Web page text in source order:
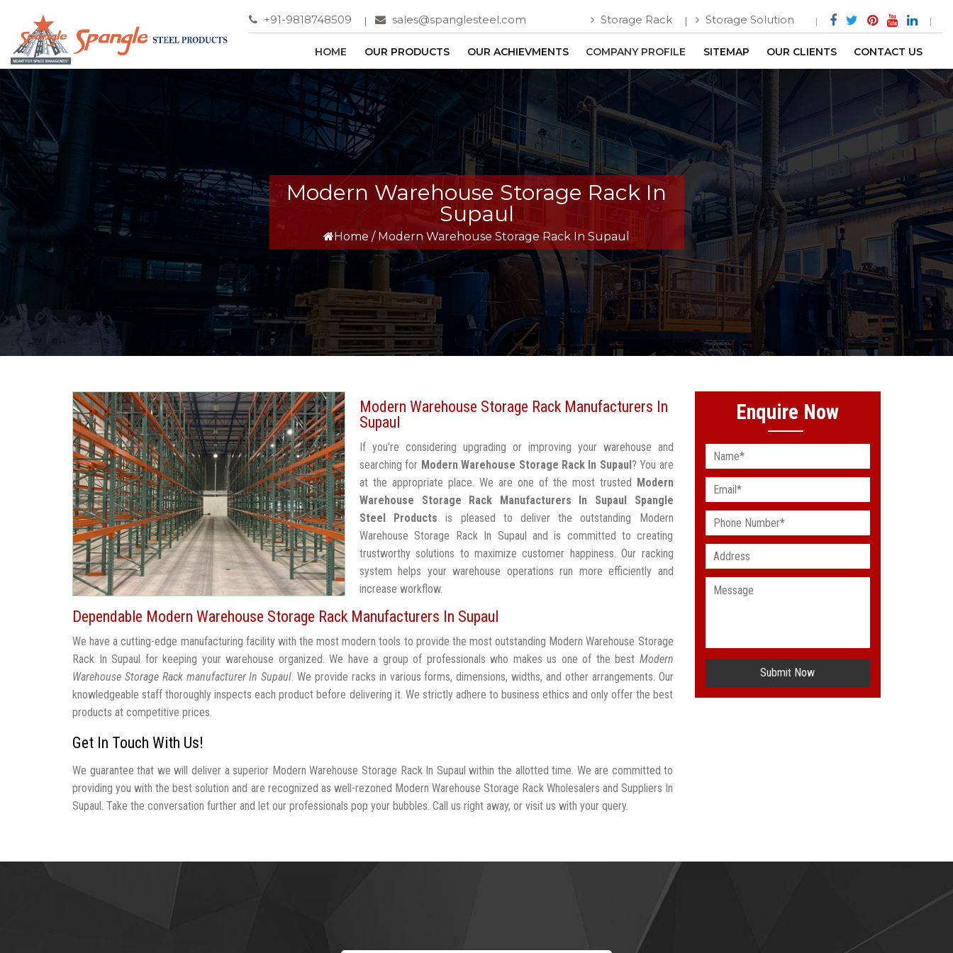
+91-9818748509 sales@spanglesteel.com Storage Rack Storage Solution
HOME OUR PRODUCTS OUR ACHIEVMENTS COMPANY PROFILE SITEMAP OUR CLIENTS CONTACT US
Modern Warehouse Storage Rack In
Supaul
Home / Modern Warehouse Storage Rack In Supaul
Modern Warehouse Storage Rack Manufacturers In
Supaul
If you're considering upgrading or improving your warehouse and
searching for Modern Warehouse Storage Rack In Supaul? You are
at the appropriate place. We are one of the most trusted Modern
Warehouse Storage Rack Manufacturers In Supaul
Spangle
Steel Products is pleased to deliver the outstanding Modern
Warehouse Storage Rack In Supaul and is committed to creating
trustworthy solutions to maximize customer happiness. Our racking
system helps your warehouse operations run more efficiently and
increase workflow.
Dependable Modern Warehouse Storage Rack Manufacturers In Supaul
We have a cutting-edge manufacturing facility with the most modern tools to provide the most outstanding Modern Warehouse Storage
Rack In Supaul for keeping your warehouse organized. We have a group of professionals who makes us one of the best Modern
Warehouse Storage Rack manufacturer In Supaul. We provide racks in various forms, dimensions, widths, and other arrangements. Our
knowledgeable staff thoroughly inspects each product before delivering it. We strictly adhere to business ethics and only offer the best
products at competitive prices.
Get In Touch With Us!
We guarantee that we will deliver a superior Modern Warehouse Storage Rack In Supaul within the allotted time. We are committed to
providing you with the best solution and are recognized as well-rezoned Modern Warehouse Storage Rack Wholesalers and Suppliers In
Supaul. Take the conversation further and let our professionals pop your bubbles. Call us right away, or visit us with your query.
Enquire Now
Submit Now